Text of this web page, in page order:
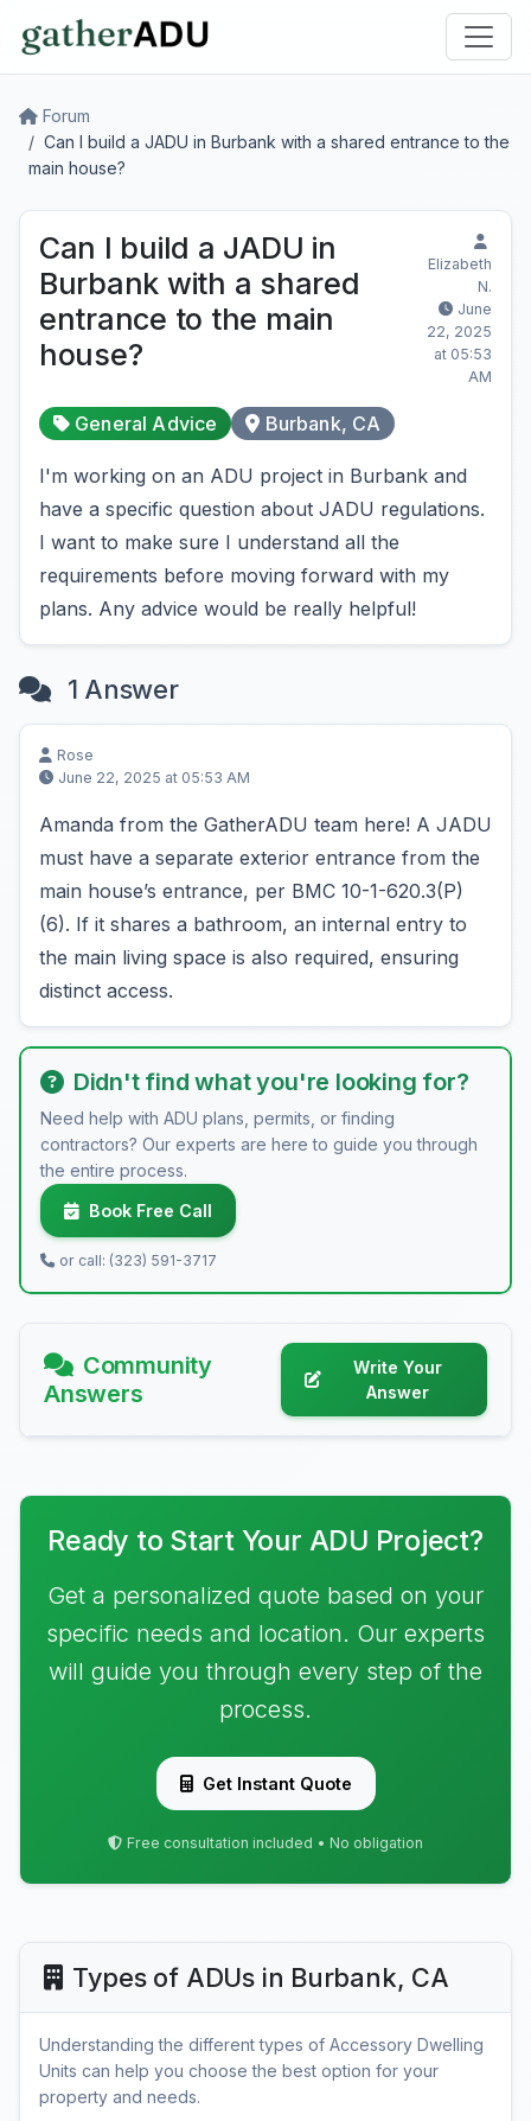
Forum
Can I build a JADU in Burbank with a shared entrance to the
main house?
Can I build a JADU in
Burbank with a shared
entrance to the main
house?
Elizabeth
N.
June
22, 2025
at 05:53
AM
General Advice Burbank, CA
I'm working on an ADU project in Burbank and
have a specific question about JADU regulations.
I want to make sure I understand all the
requirements before moving forward with my
plans. Any advice would be really helpful!
1 Answer
Rose
June 22, 2025 at 05:53 AM
Amanda from the GatherADU team here! A JADU
must have a separate exterior entrance from the
main house’s entrance, per BMC 10-1-620.3(P)
(6). If it shares a bathroom, an internal entry to
the main living space is also required, ensuring
distinct access.
Didn't find what you're looking for?
Need help with ADU plans, permits, or finding
contractors? Our experts are here to guide you through
the entire process.
Book Free Call
or call: (323) 591-3717
Community
Answers
Write Your
Answer
Ready to Start Your ADU Project?
Get a personalized quote based on your
specific needs and location. Our experts
will guide you through every step of the
process.
Get Instant Quote
Free consultation included • No obligation
Types of ADUs in Burbank, CA
Understanding the different types of Accessory Dwelling
Units can help you choose the best option for your
property and needs.